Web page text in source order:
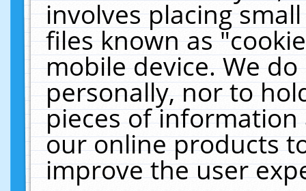
involves placing
files known as
mobile device. We
personally, nor to
pieces of
our online products
improve the user